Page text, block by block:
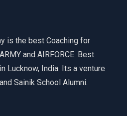
is the best Coaching for
and AIRFORCE. Best
Lucknow, India. Its a venture
Sainik School Alumni.